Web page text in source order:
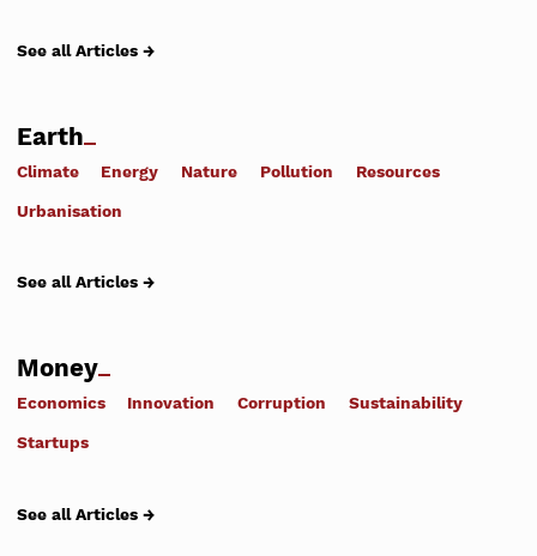
See all Articles →
Earth
Climate Energy Nature Pollution Resources
Urbanisation
See all Articles →
Money
Economics Innovation Corruption Sustainability
Startups
See all Articles →